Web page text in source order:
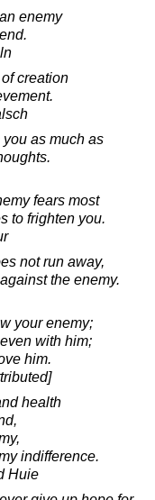
enemy
creation
as much as
fears most
to frighten you.
not run away,
the enemy.
your enemy;
with him;
him.
health
indifference.
Huie